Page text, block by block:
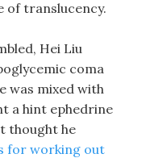
of translucency.
Hei Liu
coma
was mixed with
a hint ephedrine
thought he
for working out